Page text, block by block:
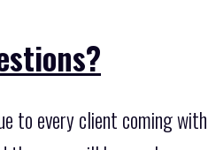
to every client coming